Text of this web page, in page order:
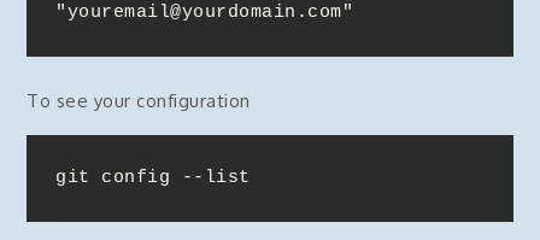
"youremail@yourdomain.com"
To see your configuration
git config --list